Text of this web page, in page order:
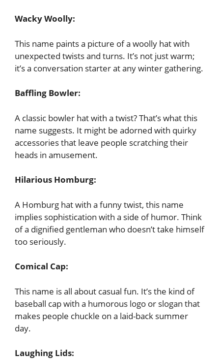
Wacky Woolly:
This name paints a picture of a woolly hat with
unexpected twists and turns. It’s not just warm;
it’s a conversation starter at any winter gathering.
Baffling Bowler:
A classic bowler hat with a twist? That’s what this
name suggests. It might be adorned with quirky
accessories that leave people scratching their
heads in amusement.
Hilarious Homburg:
A Homburg hat with a funny twist, this name
implies sophistication with a side of humor. Think
of a dignified gentleman who doesn’t take himself
too seriously.
Comical Cap:
This name is all about casual fun. It’s the kind of
baseball cap with a humorous logo or slogan that
makes people chuckle on a laid-back summer
day.
Laughing Lids: